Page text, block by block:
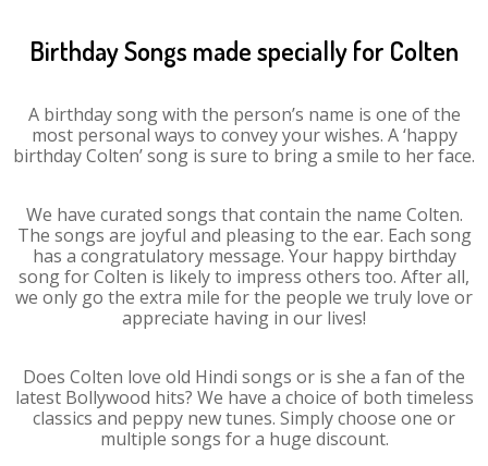
Birthday Songs made specially for Colten
A birthday song with the person’s name is one of the
most personal ways to convey your wishes. A ‘happy
birthday Colten’ song is sure to bring a smile to her face.
We have curated songs that contain the name Colten.
The songs are joyful and pleasing to the ear. Each song
has a congratulatory message. Your happy birthday
song for Colten is likely to impress others too. After all,
we only go the extra mile for the people we truly love or
appreciate having in our lives!
Does Colten love old Hindi songs or is she a fan of the
latest Bollywood hits? We have a choice of both timeless
classics and peppy new tunes. Simply choose one or
multiple songs for a huge discount.